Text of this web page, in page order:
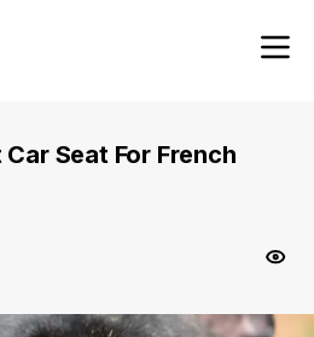
Seat For French